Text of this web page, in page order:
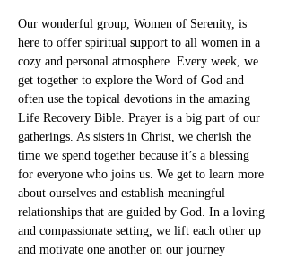
Our wonderful group, Women of Serenity, is
here to offer spiritual support to all women in a
cozy and personal atmosphere. Every week, we
get together to explore the Word of God and
often use the topical devotions in the amazing
Life Recovery Bible. Prayer is a big part of our
gatherings. As sisters in Christ, we cherish the
time we spend together because it’s a blessing
for everyone who joins us. We get to learn more
about ourselves and establish meaningful
relationships that are guided by God. In a loving
and compassionate setting, we lift each other up
and motivate one another on our journey